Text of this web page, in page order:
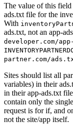
The value of this
ads.txt file for the
With
ads.txt, not an app-
developer.com/
partner.com/
Sites should list all
variables) in their
in their app-ads.txt
contain only the
request is for if, and
not the site/app itself.